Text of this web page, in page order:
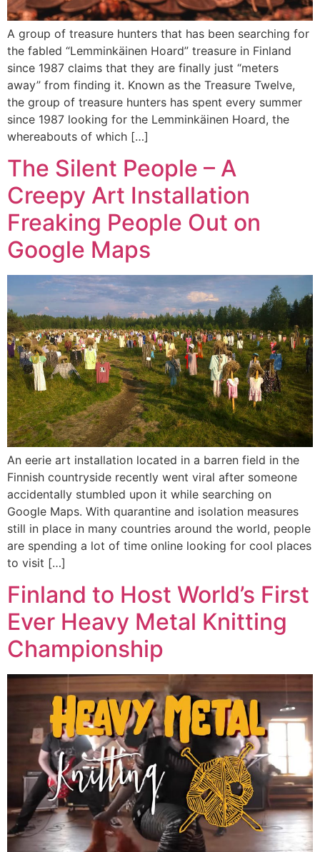
A group of treasure hunters that has been searching for
the fabled “Lemminkäinen Hoard” treasure in Finland
since 1987 claims that they are finally just “meters
away” from finding it. Known as the Treasure Twelve,
the group of treasure hunters has spent every summer
since 1987 looking for the Lemminkäinen Hoard, the
whereabouts of which […]
The Silent People – A
Creepy Art Installation
Freaking People Out on
Google Maps
An eerie art installation located in a barren field in the
Finnish countryside recently went viral after someone
accidentally stumbled upon it while searching on
Google Maps. With quarantine and isolation measures
still in place in many countries around the world, people
are spending a lot of time online looking for cool places
to visit […]
Finland to Host World’s First
Ever Heavy Metal Knitting
Championship